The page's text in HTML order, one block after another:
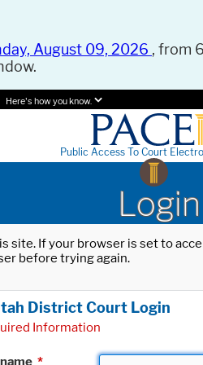
August 09, 2026 , from
Here's how you know.
Public Access To Court
Login
site. If your browser is set to
before trying again.
District Court Login
Information
*